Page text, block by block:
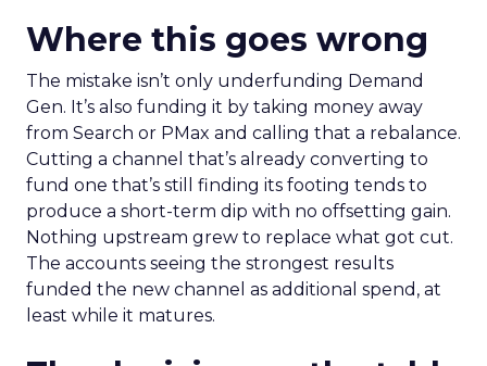
Where this goes wrong
The mistake isn’t only underfunding Demand
Gen. It’s also funding it by taking money away
from Search or PMax and calling that a rebalance.
Cutting a channel that’s already converting to
fund one that’s still finding its footing tends to
produce a short-term dip with no offsetting gain.
Nothing upstream grew to replace what got cut.
The accounts seeing the strongest results
funded the new channel as additional spend, at
least while it matures.